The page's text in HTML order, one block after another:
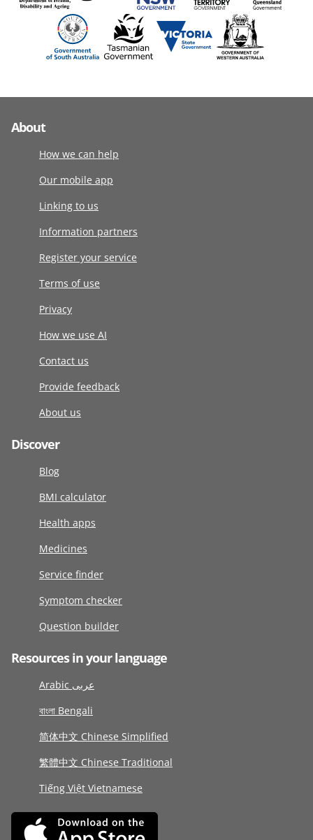
About
How we can help
Our mobile app
Linking to us
Information partners
Register your service
Terms of use
Privacy
How we use AI
Contact us
Provide feedback
About us
Discover
Blog
BMI calculator
Health apps
Medicines
Service finder
Symptom checker
Question builder
Resources in your language
Arabic عربى
বাংলা Bengali
简体中文 Chinese Simplified
繁體中文 Chinese Traditional
Tiếng Việt Vietnamese